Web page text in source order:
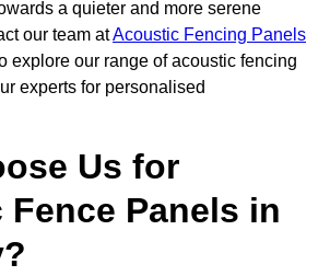
a quieter and more serene
our team atAcoustic Fencing Panels
explore our range of acoustic fencing
experts for personalised
Us for
Panels in